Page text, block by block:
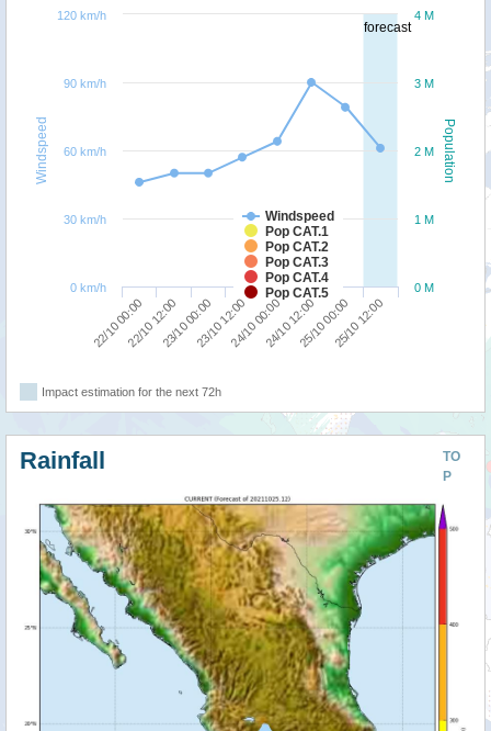
forecast
Population
Windspeed
Windspeed
Pop CAT.1
Pop CAT.2
Pop CAT.3
Pop CAT.4
Pop CAT.5
22/10 00:0022/10 12:0023/10 00:0023/10 12:0024/10 00:0024/10 12:0025/10 00:0025/10 12:00
0 M
1 M
2 M
3 M
4 M
0 km/h
30 km/h
60 km/h
90 km/h
120 km/h
Impact estimation for the next 72h
TO
P
Rainfall